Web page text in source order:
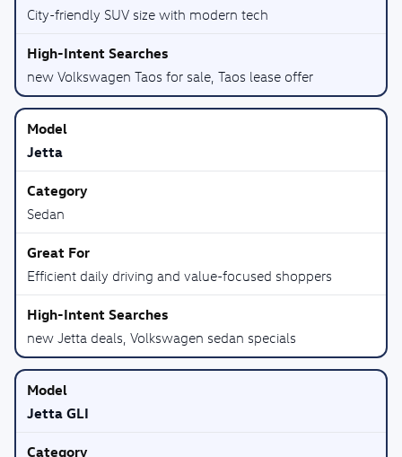
City-friendly SUV size with modern tech
new Volkswagen Taos for sale, Taos lease offer
Jetta
Sedan
Efficient daily driving and value-focused shoppers
new Jetta deals, Volkswagen sedan specials
Jetta GLI